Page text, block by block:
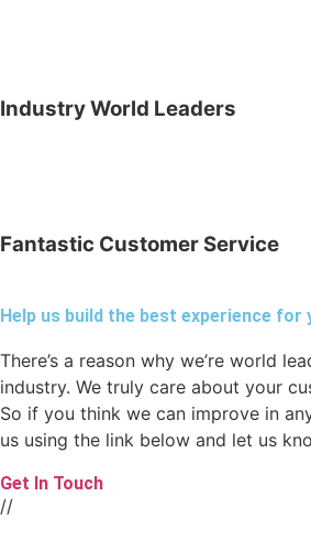
Industry World Leaders
Fantastic Customer Service
Help us build the best experience for
There’s a reason why we’re world
industry. We truly care about your
So if you think we can improve in
us using the link below and let us
Get In Touch
//